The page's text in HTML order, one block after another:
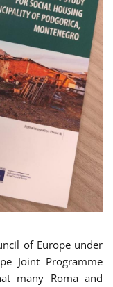
of Europe under
Joint Programme
many Roma and